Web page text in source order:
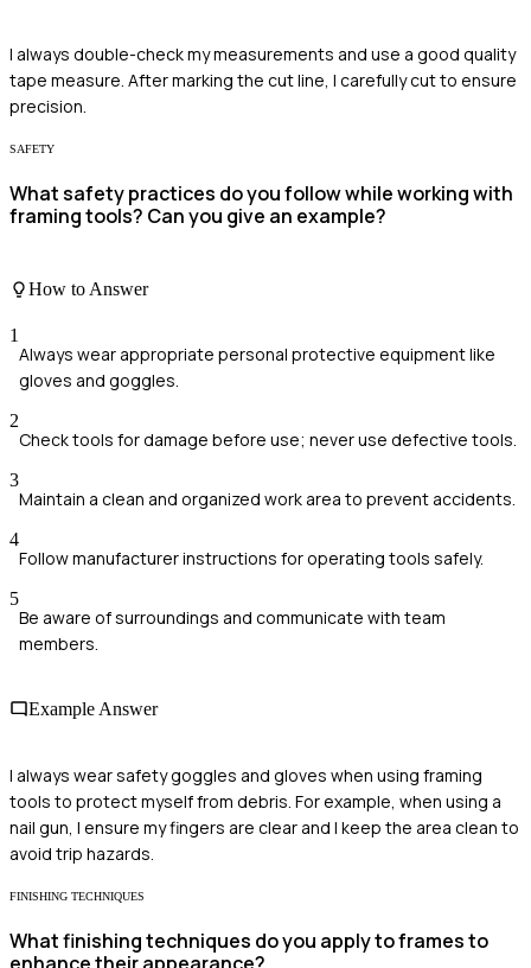
I always double-check my measurements and use a good quality
tape measure. After marking the cut line, I carefully cut to ensure
precision.
SAFETY
What safety practices do you follow while working with
framing tools? Can you give an example?
How to Answer
1
Always wear appropriate personal protective equipment like
gloves and goggles.
2
Check tools for damage before use; never use defective tools.
3
Maintain a clean and organized work area to prevent accidents.
4
Follow manufacturer instructions for operating tools safely.
5
Be aware of surroundings and communicate with team
members.
Example Answer
I always wear safety goggles and gloves when using framing
tools to protect myself from debris. For example, when using a
nail gun, I ensure my fingers are clear and I keep the area clean to
avoid trip hazards.
FINISHING TECHNIQUES
What finishing techniques do you apply to frames to